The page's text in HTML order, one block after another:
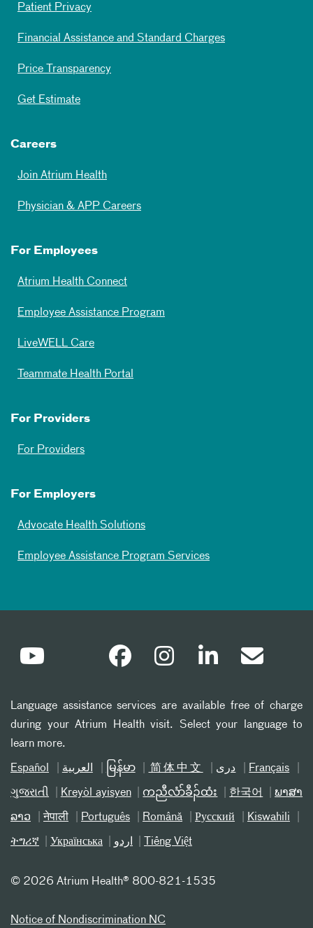
Patient Privacy
Financial Assistance and Standard Charges
Price Transparency
Get Estimate
Careers
Join Atrium Health
Physician & APP Careers
For Employees
Atrium Health Connect
Employee Assistance Program
LiveWELL Care
Teammate Health Portal
For Providers
For Providers
For Employers
Advocate Health Solutions
Employee Assistance Program Services
Language assistance services are available free of charge
during your Atrium Health visit. Select your language to
learn more.
Español العربیة မြန်မာ 简体中文 دری Français
ગુજરાતી Kreyòl ayisyen ကညီလံာ်ခီၣ်ထံး 한국어 ພາສາ
ລາວ नेपाली Português Română Русский Kiswahili
ትግሪኛ Українська اردو Tiếng Việt
© 2026 Atrium Health® 800-821-1535
Notice of Nondiscrimination NC